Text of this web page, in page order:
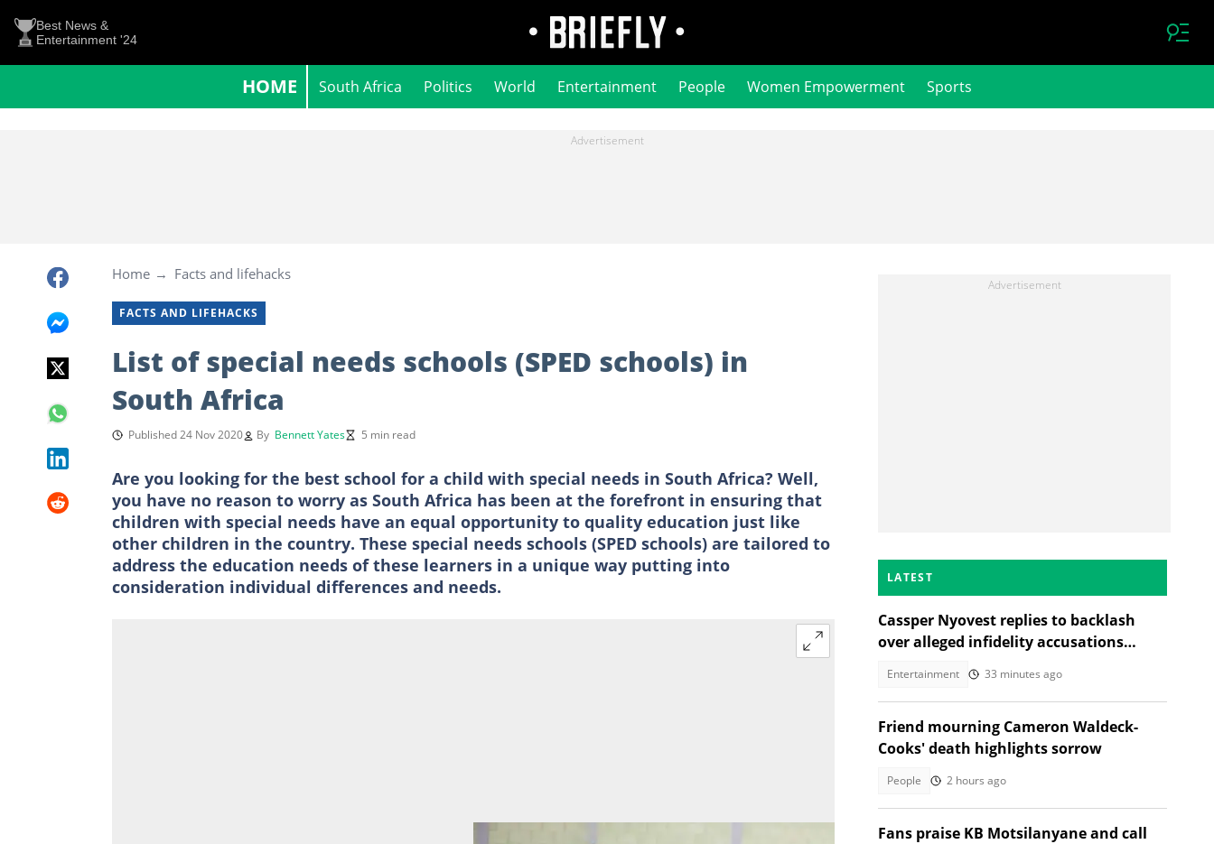
Best News &
Entertainment '24
HOME South Africa Politics World Entertainment People Women Empowerment Sports
Home Facts and lifehacks
FACTS AND LIFEHACKS
List of special needs schools (SPED schools) in
South Africa
Published 24 Nov 2020 By Bennett Yates 5 min read
Are you looking for the best school for a child with special needs in South Africa? Well,
you have no reason to worry as South Africa has been at the forefront in ensuring that
children with special needs have an equal opportunity to quality education just like
other children in the country. These special needs schools (SPED schools) are tailored to
address the education needs of these learners in a unique way putting into
consideration individual differences and needs.
LATEST
Cassper Nyovest replies to backlash
over alleged infidelity accusations
Entertainment 33 minutes ago
Friend mourning Cameron Waldeck-
Cooks' death highlights sorrow
People 2 hours ago
Fans praise KB Motsilanyane and call